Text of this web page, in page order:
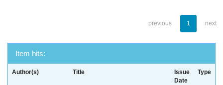
previous 1 next
Item hits:
Author(s) Title
Issue
Date
Type